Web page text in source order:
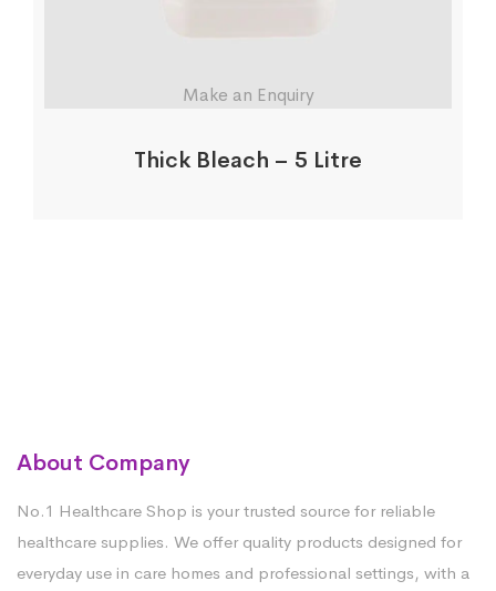
Make an Enquiry
Thick Bleach – 5 Litre
About Company
No.1 Healthcare Shop is your trusted source for reliable
healthcare supplies. We offer quality products designed for
everyday use in care homes and professional settings, with a